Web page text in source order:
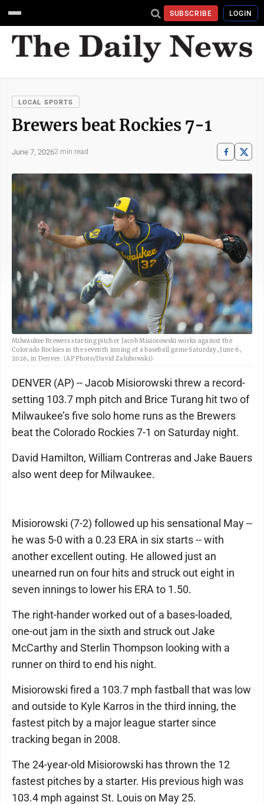
SUBSCRIBE LOGIN
LOCAL SPORTS
Brewers beat Rockies 7-1
June 7, 20262 min read
Milwaukee Brewers starting pitcher Jacob Misiorowski works against the
Colorado Rockies in the seventh inning of a baseball game Saturday, June 6,
2026, in Denver. (AP Photo/David Zalubowski)
DENVER (AP) -- Jacob Misiorowski threw a record-
setting 103.7 mph pitch and Brice Turang hit two of
Milwaukee’s five solo home runs as the Brewers
beat the Colorado Rockies 7-1 on Saturday night.
David Hamilton, William Contreras and Jake Bauers
also went deep for Milwaukee.
Misiorowski (7-2) followed up his sensational May --
he was 5-0 with a 0.23 ERA in six starts -- with
another excellent outing. He allowed just an
unearned run on four hits and struck out eight in
seven innings to lower his ERA to 1.50.
The right-hander worked out of a bases-loaded,
one-out jam in the sixth and struck out Jake
McCarthy and Sterlin Thompson looking with a
runner on third to end his night.
Misiorowski fired a 103.7 mph fastball that was low
and outside to Kyle Karros in the third inning, the
fastest pitch by a major league starter since
tracking began in 2008.
The 24-year-old Misiorowski has thrown the 12
fastest pitches by a starter. His previous high was
103.4 mph against St. Louis on May 25.